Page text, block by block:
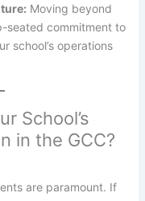
Moving beyond
seated commitment to
school’s operations
School’s
in the GCC?
are paramount. If